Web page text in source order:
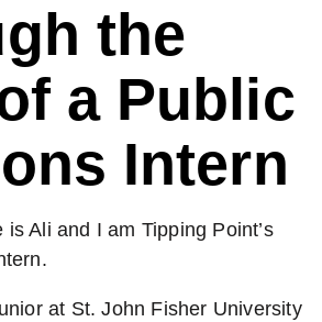
the
a Public
Intern
Ali and I am Tipping Point’s
at St. John Fisher University